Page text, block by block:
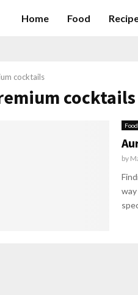
Home Food
cocktails
cocktails
by